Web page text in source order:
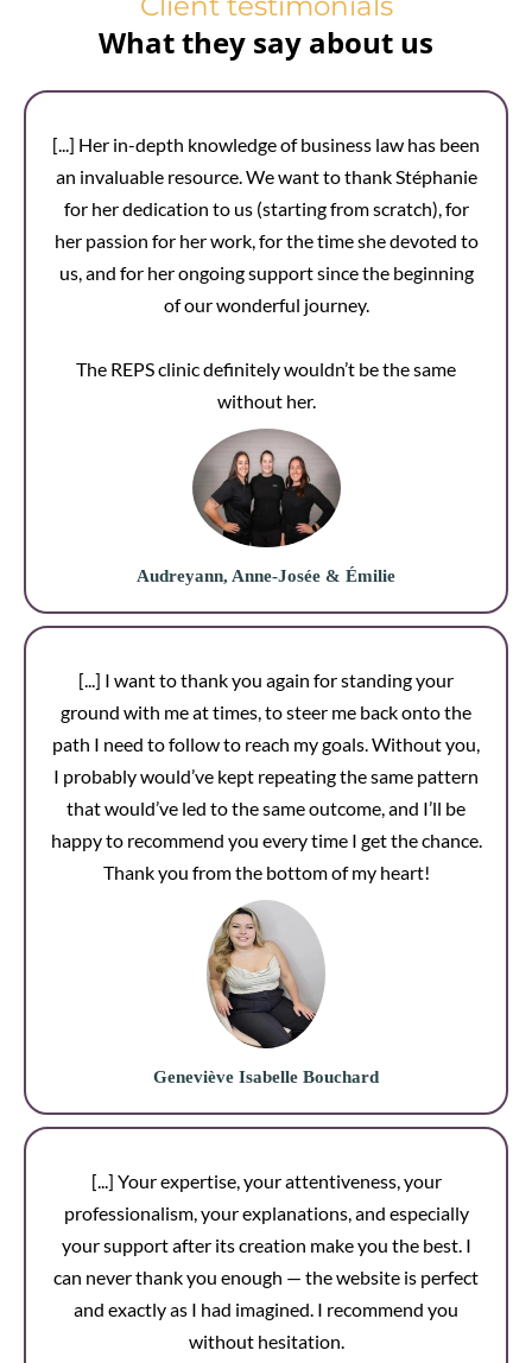
What they say about us
[...] Her in-depth knowledge of business law has been
an invaluable resource. We want to thank Stéphanie
for her dedication to us (starting from scratch), for
her passion for her work, for the time she devoted to
us, and for her ongoing support since the beginning
of our wonderful journey.
The REPS clinic definitely wouldn’t be the same
without her.
Audreyann, Anne-Josée & Émilie
[...] I want to thank you again for standing your
ground with me at times, to steer me back onto the
path I need to follow to reach my goals. Without you,
I probably would’ve kept repeating the same pattern
that would’ve led to the same outcome, and I’ll be
happy to recommend you every time I get the chance.
Thank you from the bottom of my heart!
Geneviève Isabelle Bouchard
[...] Your expertise, your attentiveness, your
professionalism, your explanations, and especially
your support after its creation make you the best. I
can never thank you enough — the website is perfect
and exactly as I had imagined. I recommend you
without hesitation.